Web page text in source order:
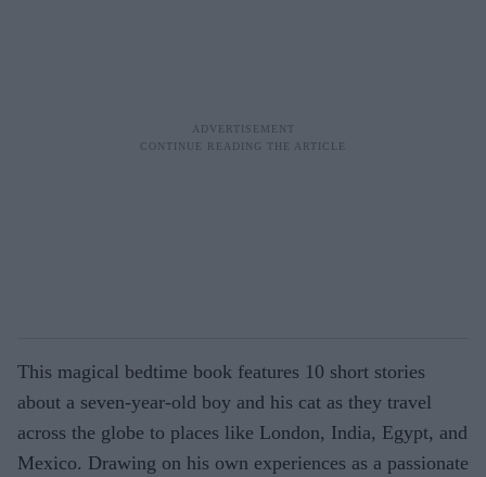
This magical bedtime book features 10 short stories
about a seven-year-old boy and his cat as they travel
across the globe to places like London, India, Egypt, and
Mexico. Drawing on his own experiences as a passionate